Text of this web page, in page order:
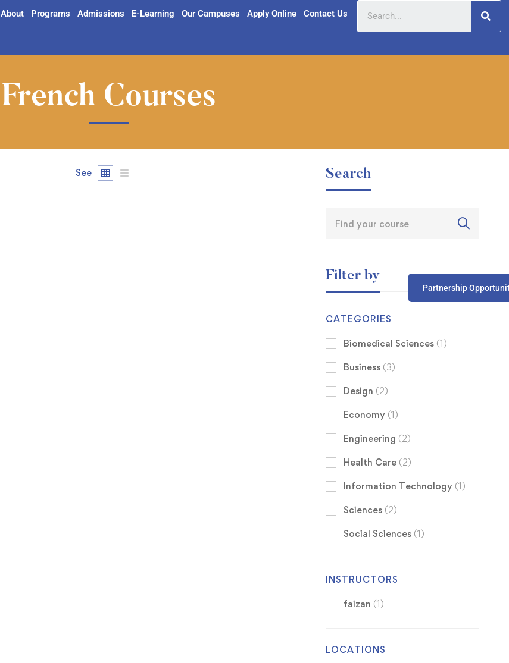
About Programs Admissions E-Learning Our Campuses Apply Online Contact Us
Partnership
French Courses
See Search
Filter by
CATEGORIES
Biomedical Sciences (1)
Business (3)
Design (2)
Economy (1)
Engineering (2)
Health Care (2)
Information Technology (1)
Sciences (2)
Social Sciences (1)
INSTRUCTORS
faizan (1)
LOCATIONS